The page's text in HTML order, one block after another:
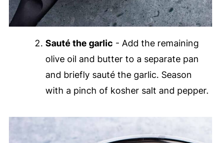
Sauté the garlic - Add the remaining
olive oil and butter to a separate pan
and briefly sauté the garlic. Season
with a pinch of kosher salt and pepper.